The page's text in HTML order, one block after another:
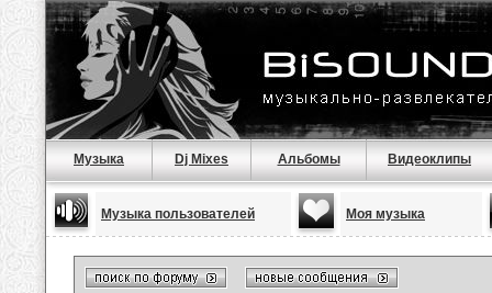
Музыка Dj Mixes Альбомы Видеоклипы
Музыка пользователей Моя музыка